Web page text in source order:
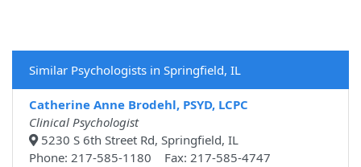
Similar Psychologists in Springfield, IL
Catherine Anne Brodehl, PSYD, LCPC
Clinical Psychologist
5230 S 6th Street Rd, Springfield, IL
Phone: 217-585-1180 Fax: 217-585-4747